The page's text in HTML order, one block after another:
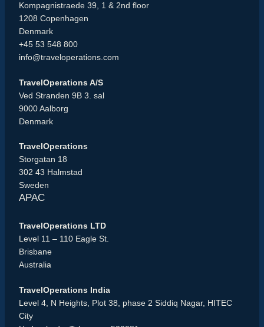
Kompagnistraede 39, 1 & 2nd floor
1208 Copenhagen
Denmark
+45 53 548 800
info@traveloperations.com
TravelOperations A/S
Ved Stranden 9B 3. sal
9000 Aalborg
Denmark
TravelOperations
Storgatan 18
302 43 Halmstad
Sweden
APAC
TravelOperations LTD
Level 11 – 110 Eagle St.
Brisbane
Australia
TravelOperations India
Level 4, N Heights, Plot 38, phase 2 Siddiq Nagar, HITEC
City